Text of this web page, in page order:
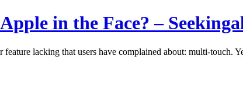
in the Face? –
lacking that users have complained about: multi-touch.